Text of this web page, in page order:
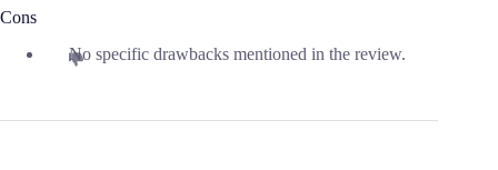
Cons
No specific drawbacks mentioned in the review.